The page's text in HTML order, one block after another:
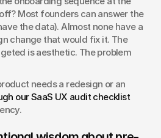
Most founders can answer the
the data). Almost none have a
change that would fix it. The
is aesthetic. The problem
needs a redesign or an
our SaaS UX audit checklist